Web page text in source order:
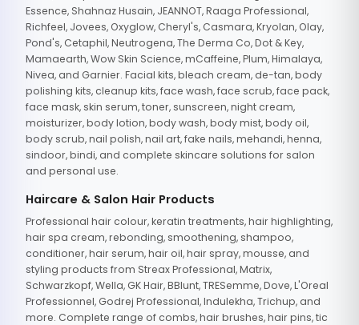
Essence, Shahnaz Husain, JEANNOT, Raaga Professional,
Richfeel, Jovees, Oxyglow, Cheryl's, Casmara, Kryolan, Olay,
Pond's, Cetaphil, Neutrogena, The Derma Co, Dot & Key,
Mamaearth, Wow Skin Science, mCaffeine, Plum, Himalaya,
Nivea, and Garnier. Facial kits, bleach cream, de-tan, body
polishing kits, cleanup kits, face wash, face scrub, face pack,
face mask, skin serum, toner, sunscreen, night cream,
moisturizer, body lotion, body wash, body mist, body oil,
body scrub, nail polish, nail art, fake nails, mehandi, henna,
sindoor, bindi, and complete skincare solutions for salon
and personal use.
Haircare & Salon Hair Products
Professional hair colour, keratin treatments, hair highlighting,
hair spa cream, rebonding, smoothening, shampoo,
conditioner, hair serum, hair oil, hair spray, mousse, and
styling products from Streax Professional, Matrix,
Schwarzkopf, Wella, GK Hair, BBlunt, TRESemme, Dove, L'Oreal
Professionnel, Godrej Professional, Indulekha, Trichup, and
more. Complete range of combs, hair brushes, hair pins, tic